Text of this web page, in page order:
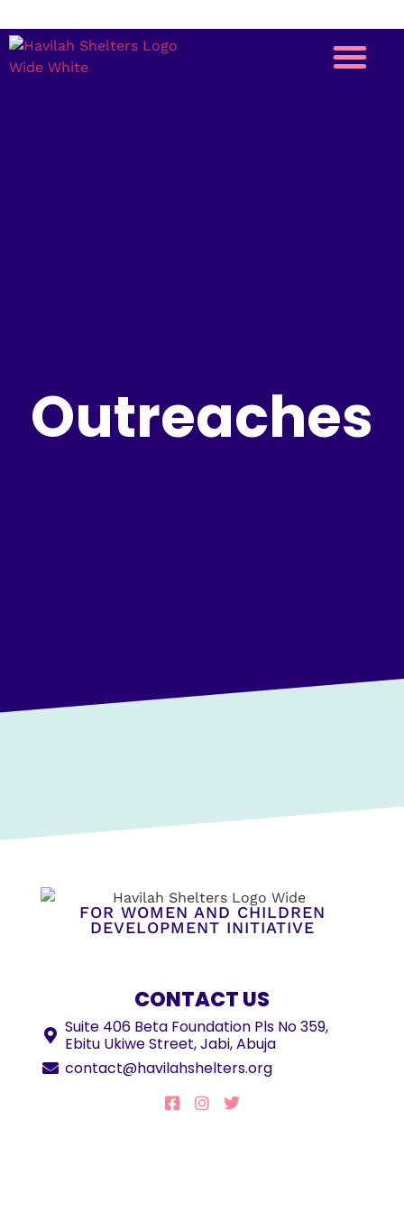
Outreaches
FOR WOMEN AND CHILDREN
DEVELOPMENT INITIATIVE
CONTACT US
Suite 406 Beta Foundation Pls No 359,
Ebitu Ukiwe Street, Jabi, Abuja
contact@havilahshelters.org